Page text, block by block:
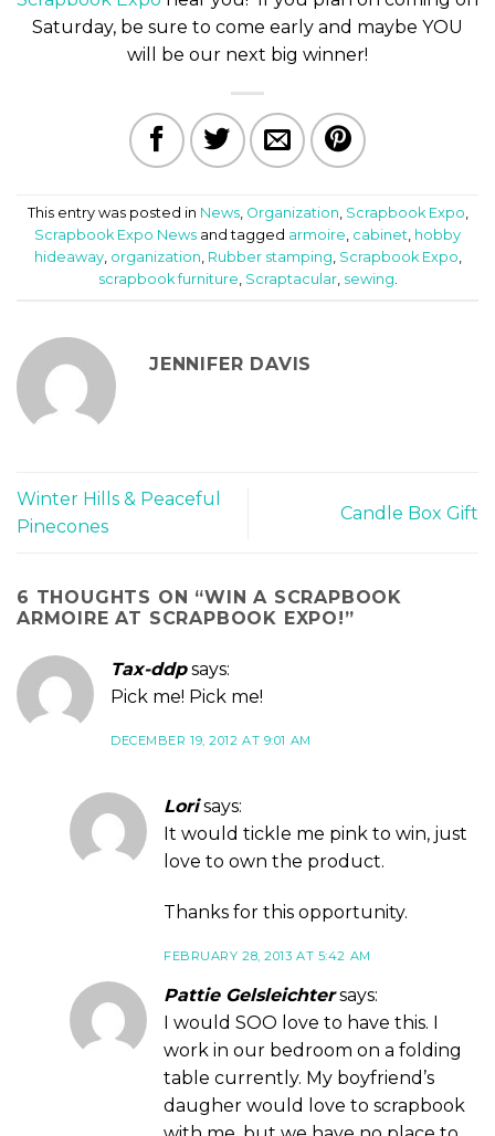
Saturday, be sure to come early and maybe YOU
will be our next big winner!
This entry was posted in News, Organization, Scrapbook Expo,
Scrapbook Expo News and tagged armoire, cabinet, hobby
hideaway, organization, Rubber stamping, Scrapbook Expo,
scrapbook furniture, Scraptacular, sewing.
JENNIFER DAVIS
Winter Hills & Peaceful
Pinecones
Candle Box Gift
6 THOUGHTS ON “WIN A SCRAPBOOK
ARMOIRE AT SCRAPBOOK EXPO!”
Tax-ddp says:
Pick me! Pick me!
DECEMBER 19, 2012 AT 9:01 AM
Lori says:
It would tickle me pink to win, just
love to own the product.
Thanks for this opportunity.
FEBRUARY 28, 2013 AT 5:42 AM
Pattie Gelsleichter says:
I would SOO love to have this. I
work in our bedroom on a folding
table currently. My boyfriend’s
daugher would love to scrapbook